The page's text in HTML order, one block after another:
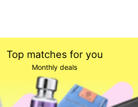
Top matches for you
Monthly deals